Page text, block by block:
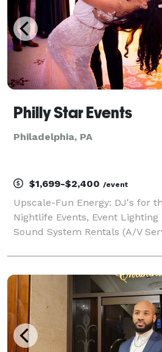
Philly Star Events
Philadelphia, PA
$1,699-$2,400 /event
Upscale-Fun Energy: DJ's for
Nightlife Events, Event Lighting
Sound System Rentals (A/V